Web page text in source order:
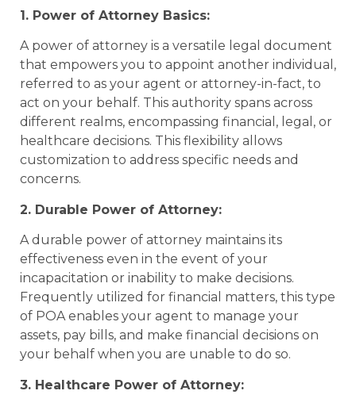
1. Power of Attorney Basics:
A power of attorney is a versatile legal document
that empowers you to appoint another individual,
referred to as your agent or attorney-in-fact, to
act on your behalf. This authority spans across
different realms, encompassing financial, legal, or
healthcare decisions. This flexibility allows
customization to address specific needs and
concerns.
2. Durable Power of Attorney:
A durable power of attorney maintains its
effectiveness even in the event of your
incapacitation or inability to make decisions.
Frequently utilized for financial matters, this type
of POA enables your agent to manage your
assets, pay bills, and make financial decisions on
your behalf when you are unable to do so.
3. Healthcare Power of Attorney: